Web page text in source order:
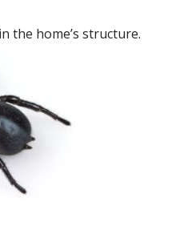
the home’s structure.